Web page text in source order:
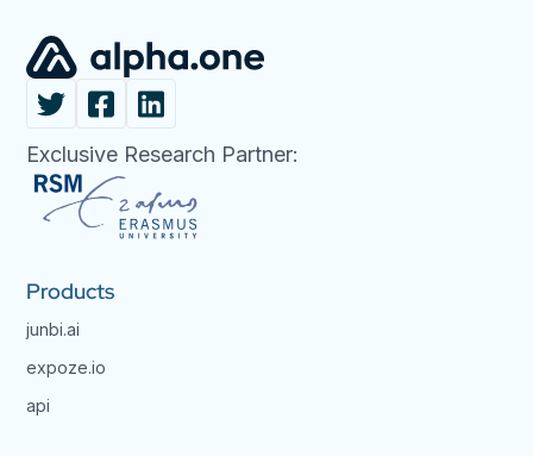
Exclusive Research Partner:
Products
junbi.ai
expoze.io
api